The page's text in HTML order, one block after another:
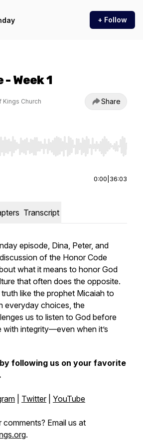
+ Follow
- Week 1
Kings Church Share
Right to seek, Home/End to jump
0:00 36:03
Transcript
episode, Dina, Peter, and
of the Honor Code
what it means to honor God
that often does the opposite.
like the prophet Micaiah to
everyday choices, the
us to listen to God before
with integrity—even when it’s
following us on your favorite
Twitter| YouTube
Email us at
.